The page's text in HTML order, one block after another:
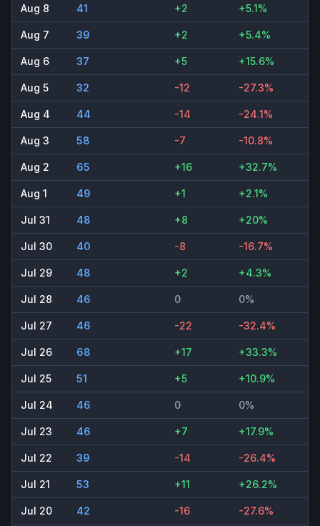
Aug 8 41 +2 +5.1%
Aug 7 39 +2 +5.4%
Aug 6 37 +5 +15.6%
Aug 5 32 -12 -27.3%
Aug 4 44 -14 -24.1%
Aug 3 58 -7 -10.8%
Aug 2 65 +16 +32.7%
Aug 1 49 +1 +2.1%
Jul 31 48 +8 +20%
Jul 30 40 -8 -16.7%
Jul 29 48 +2 +4.3%
Jul 28 46 0 0%
Jul 27 46 -22 -32.4%
Jul 26 68 +17 +33.3%
Jul 25 51 +5 +10.9%
Jul 24 46 0 0%
Jul 23 46 +7 +17.9%
Jul 22 39 -14 -26.4%
Jul 21 53 +11 +26.2%
Jul 20 42 -16 -27.6%